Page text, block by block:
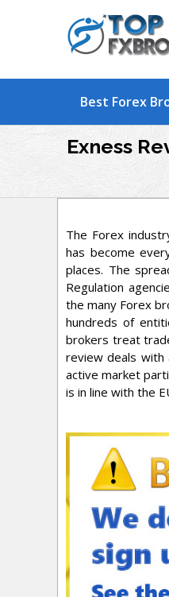
Best Forex
Exness
The Forex
has become
places. The
Regulation
the many Forex
hundreds of
brokers treat
review deals with
active market
is in line with the